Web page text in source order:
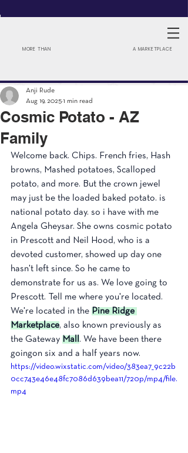
MORE THAN A MARKETPLACE
Cosmic Potato - AZ
Family
Anji Rude
Aug 19, 2025 1 min read
Welcome back. Chips. French fries, Hash
browns, Mashed potatoes, Scalloped
potato, and more. But the crown jewel
may just be the loaded baked potato. is
national potato day. so i have with me
Angela Gheysar. She owns cosmic potato
in Prescott and Neil Hood, who is a
devoted customer, showed up day one
hasn't left since. So he came to
demonstrate for us as. We love going to
Prescott. Tell me where you're located.
We're located in the Pine Ridge
Marketplace, also known previously as
the Gateway Mall . We have been there
goingon six and a half years now.
https://video.wixstatic.com/video/383ea7_9c22b
0cc743e46e48fc7086d639bea11/720p/mp4/file.
mp4